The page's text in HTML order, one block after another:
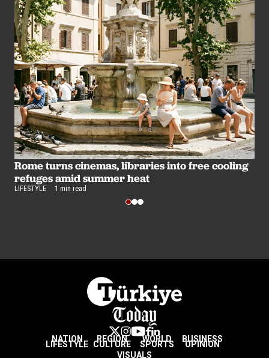
Rome turns cinemas, libraries into free cooling
refuges amid summer heat
LIFESTYLE 1 min read
NATION REGION WORLD BUSINESS
LIFESTYLE CULTURE SPORTS
OPINION
VISUALS